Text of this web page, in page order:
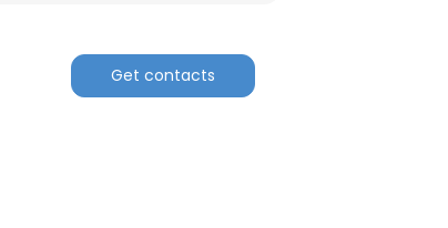
Get contacts